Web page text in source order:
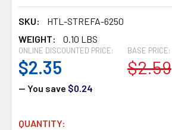
SKU:
HTL-STREFA-6250
WEIGHT:
0.10 LBS
BASE PRICE:
$2.59
ONLINE DISCOUNTED PRICE:
$2.35
— You save $0.24
CURRENT
QUANTITY: